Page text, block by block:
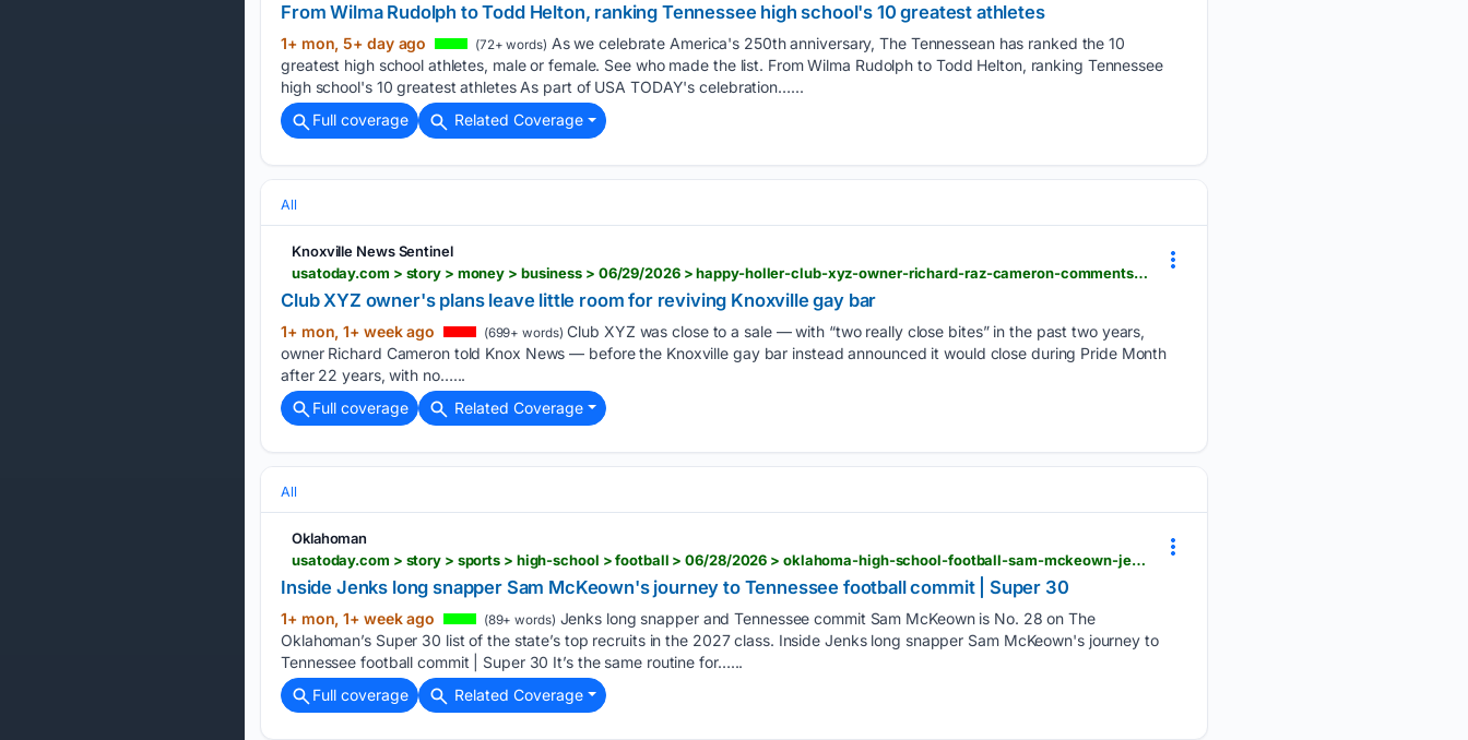
From Wilma Rudolph to Todd Helton, ranking Tennessee high school's 10 greatest athletes
1+ mon, 5+ day ago (72+ words) As we celebrate America's 250th anniversary, The Tennessean has ranked the 10
greatest high school athletes, male or female. See who made the list. From Wilma Rudolph to Todd Helton, ranking Tennessee
high school's 10 greatest athletes As part of USA TODAY's celebration…...
Full coverage
Related Coverage
All
Knoxville News Sentinel
usatoday.com > story > money > business > 06/29/2026 > happy-holler-club-xyz-owner-richard-raz-cameron-comments-on-future-of-knoxville-gay-bar > 90675009007
Club XYZ owner's plans leave little room for reviving Knoxville gay bar
1+ mon, 1+ week ago (699+ words) Club XYZ was close to a sale — with “two really close bites” in the past two years,
owner Richard Cameron told Knox News — before the Knoxville gay bar instead announced it would close during Pride Month
after 22 years, with no…...
Full coverage
Related Coverage
All
Oklahoman
usatoday.com > story > sports > high-school > football > 06/28/2026 > oklahoma-high-school-football-sam-mckeown-jenks-2027-recruiting-profile-tennessees-volunteers > 90662295007
Inside Jenks long snapper Sam McKeown's journey to Tennessee football commit | Super 30
1+ mon, 1+ week ago (89+ words) Jenks long snapper and Tennessee commit Sam McKeown is No. 28 on The
Oklahoman’s Super 30 list of the state’s top recruits in the 2027 class. Inside Jenks long snapper Sam McKeown's journey to
Tennessee football commit | Super 30 It’s the same routine for…...
Full coverage
Related Coverage